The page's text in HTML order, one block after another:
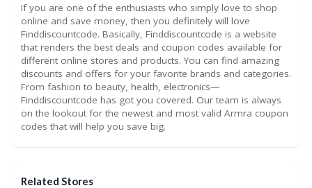
If you are one of the enthusiasts who simply love to shop
online and save money, then you definitely will love
Finddiscountcode. Basically, Finddiscountcode is a website
that renders the best deals and coupon codes available for
different online stores and products. You can find amazing
discounts and offers for your favorite brands and categories.
From fashion to beauty, health, electronics—
Finddiscountcode has got you covered. Our team is always
on the lookout for the newest and most valid Armra coupon
codes that will help you save big.
Related Stores